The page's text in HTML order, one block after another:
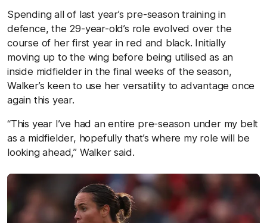
Spending all of last year’s pre-season training in
defence, the 29-year-old’s role evolved over the
course of her first year in red and black. Initially
moving up to the wing before being utilised as an
inside midfielder in the final weeks of the season,
Walker’s keen to use her versatility to advantage once
again this year.
“This year I’ve had an entire pre-season under my belt
as a midfielder, hopefully that’s where my role will be
looking ahead,” Walker said.